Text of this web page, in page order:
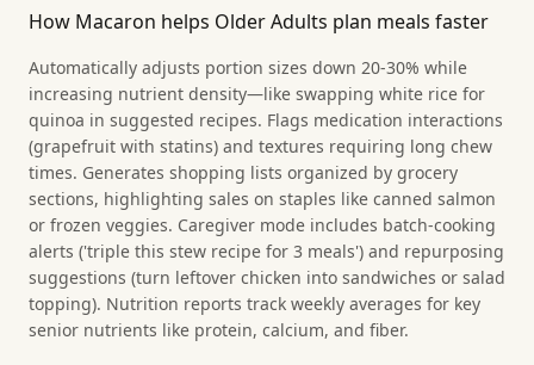
How Macaron helps Older Adults plan meals faster
Automatically adjusts portion sizes down 20-30% while
increasing nutrient density—like swapping white rice for
quinoa in suggested recipes. Flags medication interactions
(grapefruit with statins) and textures requiring long chew
times. Generates shopping lists organized by grocery
sections, highlighting sales on staples like canned salmon
or frozen veggies. Caregiver mode includes batch-cooking
alerts ('triple this stew recipe for 3 meals') and repurposing
suggestions (turn leftover chicken into sandwiches or salad
topping). Nutrition reports track weekly averages for key
senior nutrients like protein, calcium, and fiber.